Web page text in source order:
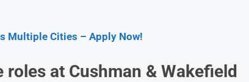
Multiple Cities – Apply Now!
at Cushman & Wakefield